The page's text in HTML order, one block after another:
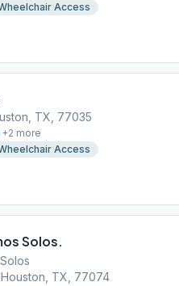
Access
TX, 77035
+2 more
Access
Solos.
TX, 77074